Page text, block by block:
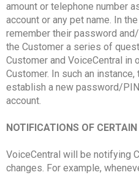
amount or telephone number
account or any pet name. In
remember their password
the Customer a series of
Customer and VoiceCentral in
Customer. In such an
establish a new password/
account.
NOTIFICATIONS OF
VoiceCentral will be notifying
changes. For example,